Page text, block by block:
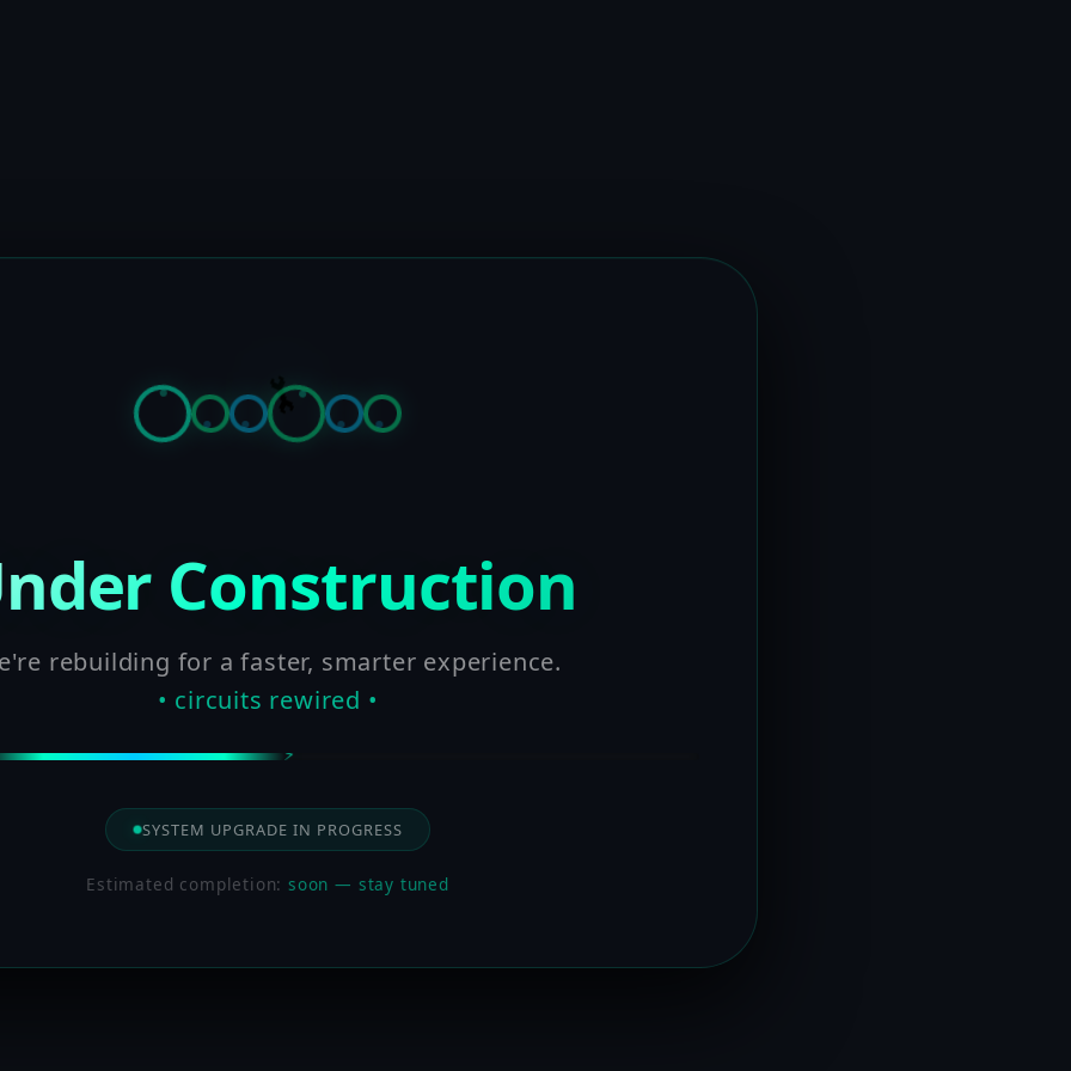
Construction
rebuilding for a faster, smarter experience.
• circuits rewired •
SYSTEM UPGRADE IN PROGRESS
Estimated completion:soon — stay tuned